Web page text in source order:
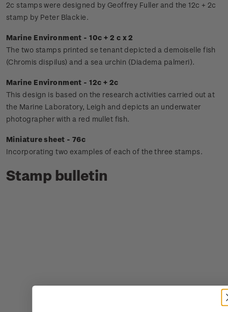
2c stamps were designed by Geoffrey Fuller and the 12c + 2c
stamp by Peter Blackie.
Marine Environment - 10c + 2 c x 2
The two stamps printed se tenant depicted a demoiselle fish
(Chromis dispilus) and a sea urchin (Diadema palmeri).
Marine Environment - 12c + 2c
This design is based on the research activities carried out at
the Marine Laboratory, Leigh and depicts an underwater
photographer with a red mullet fish.
Miniature sheet - 76c
Incorporating two examples of each of the three stamps.
Stamp bulletin